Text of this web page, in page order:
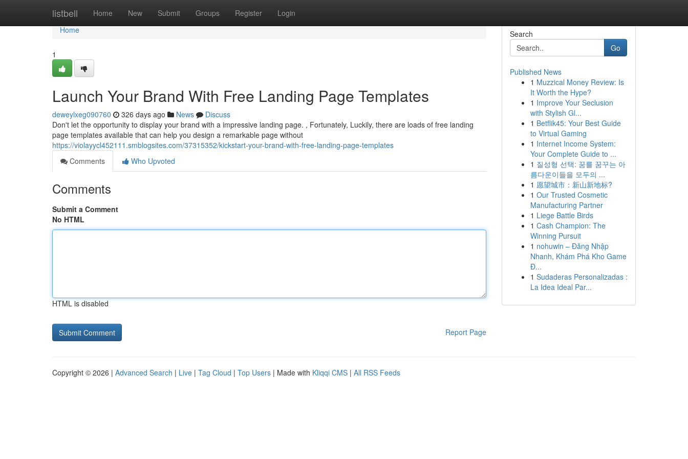
listbell Home New Submit Groups Register Login
Home
Home
1
Launch Your Brand With Free Landing Page Templates
deweylxeg090760 326 days ago News
Discuss
Don't let the opportunity to display your brand with a impressive landing page. , Fortunately, Luckily, there are loads of free landing
page templates available that can help you design a remarkable page without
https://violayycl452111.smblogsites.com/37315352/kickstart-your-brand-with-free-landing-page-templates
Comments
Who Upvoted
Comments
Submit a Comment
No HTML
HTML is disabled
Report Page
Search
Go
Published News
1 Muzzical Money Review: Is
It Worth the Hype?
1 Improve Your Seclusion
with Stylish Gl...
1 Betflik45: Your Best Guide
to Virtual Gaming
1 Internet Income System:
Your Complete Guide to ...
1 질성형 선택: 꿈를 꿈꾸는 아
름다운이들을 모두의 ...
1 愿望城市：新山新地标?
1 Our Trusted Cosmetic
Manufacturing Partner
1 Liege Battle Birds
1 Cash Champion: The
Winning Pursuit
1 nohuwin – Đăng Nhập
Nhanh, Khám Phá Kho Game
Đ...
1 Sudaderas Personalizadas :
La Idea Ideal Par...
Copyright © 2026 | Advanced Search | Live | Tag Cloud | Top Users | Made with Kliqqi CMS | All RSS Feeds